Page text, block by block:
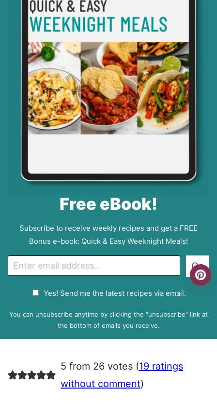
Free eBook!
Subscribe to receive weekly recipes and get a FREE
Bonus e-book: Quick & Easy Weeknight Meals!
m
P
e
e
Yes! Send me the latest recipes via email.
Go
You can unsubscribe anytime by clicking the “unsubscribe” link at
the bottom of emails you receive.
5 from 26 votes (19 ratings
without comment)